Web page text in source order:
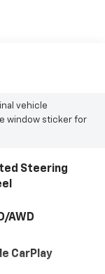
vehicle
window sticker for
Steering
AWD
CarPlay